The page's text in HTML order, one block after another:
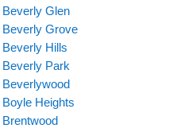
Beverly Glen
Beverly Grove
Beverly Hills
Beverly Park
Beverlywood
Boyle Heights
Brentwood